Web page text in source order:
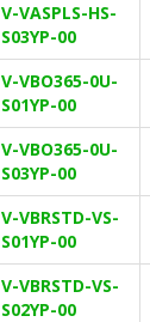
V-VASPLS-HS-
S03YP-00
V-VBO365-0U-
S01YP-00
V-VBO365-0U-
S03YP-00
V-VBRSTD-VS-
S01YP-00
V-VBRSTD-VS-
S02YP-00